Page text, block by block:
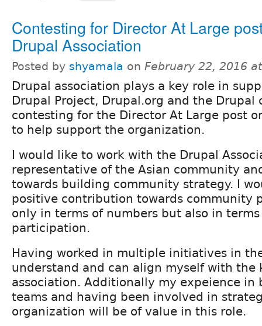
Contesting for Director At Large
Drupal Association
Posted by shyamala on February 22, 2016
Drupal association plays a key role in
Drupal Project, Drupal.org and the Drupal
contesting for the Director At Large post
to help support the organization.
I would like to work with the Drupal
representative of the Asian community
towards building community strategy. I
positive contribution towards community
only in terms of numbers but also in
participation.
Having worked in multiple initiatives in
understand and can align myself with the
association. Additionally my expeience in
teams and having been involved in
organization will be of value in this role.